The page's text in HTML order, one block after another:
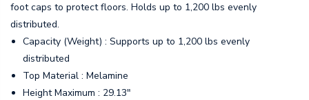
foot caps to protect floors. Holds up to 1,200 lbs evenly
distributed.
Capacity (Weight) : Supports up to 1,200 lbs evenly
distributed
Top Material : Melamine
Height Maximum : 29.13"